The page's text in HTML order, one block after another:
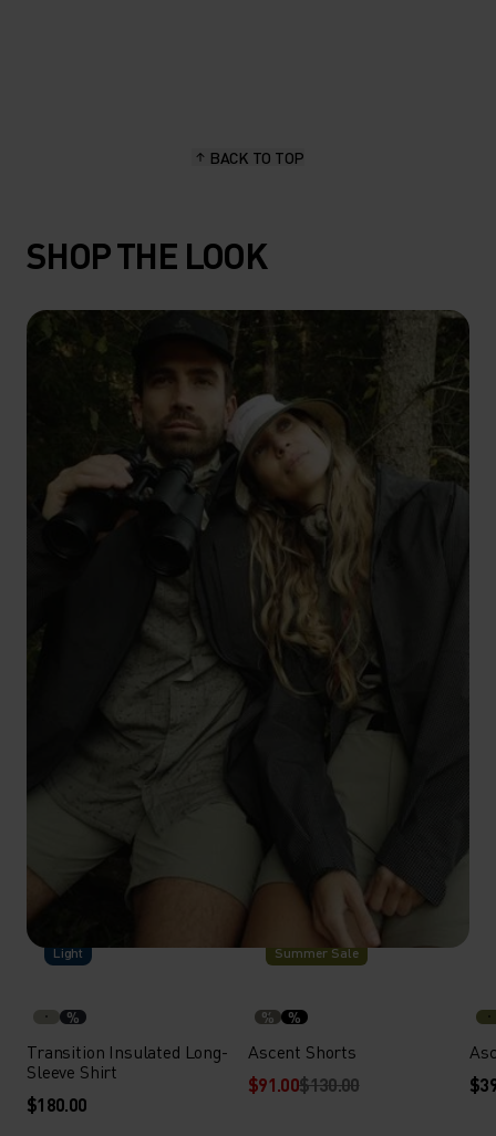
BACK TO TOP
SHOP THE LOOK
Light
%
Transition Insulated Long-
Sleeve Shirt
$180.00
Summer Sale
% %
Ascent Shorts
$91.00$130.00